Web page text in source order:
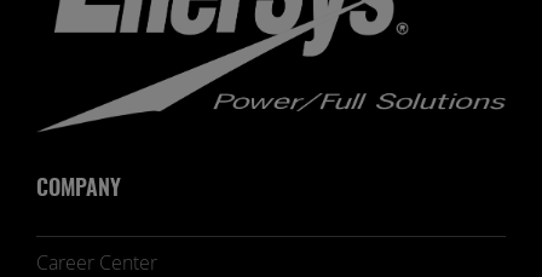
COMPANY
Career Center